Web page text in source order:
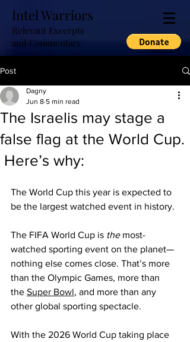
Intel Warriors
Relevant Excerpts
and Commentary
Post
The Israelis may stage a
false flag at the World Cup.
Here’s why:
Dagny
Jun 8 5 min read
The World Cup this year is expected to
be the largest watched event in history.
The FIFA World Cup is the most-
watched sporting event on the planet—
nothing else comes close. That’s more
than the Olympic Games, more than
the Super Bowl, and more than any
other global sporting spectacle.
With the 2026 World Cup taking place